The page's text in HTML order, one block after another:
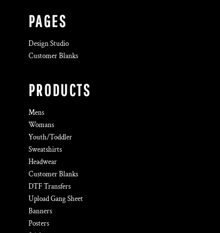
PAGES
Design Studio
Customer Blanks
PRODUCTS
Mens
Womans
Youth/Toddler
Sweatshirts
Headwear
Customer Blanks
DTF Transfers
Upload Gang Sheet
Banners
Posters